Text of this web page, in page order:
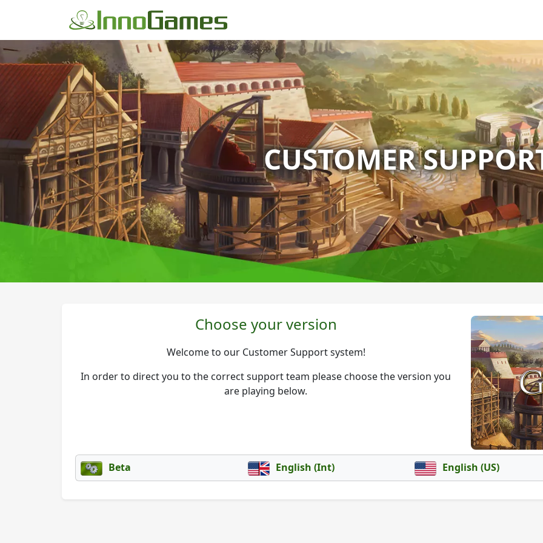
CUSTOMER
Choose your version
Welcome to our Customer Support system!
In order to direct you to the correct support team please choose the version you
are playing below.
Beta English (Int) English (US)